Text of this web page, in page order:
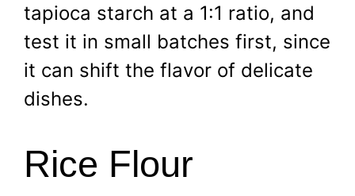
tapioca starch at a 1:1 ratio, and
test it in small batches first, since
it can shift the flavor of delicate
dishes.
Rice Flour